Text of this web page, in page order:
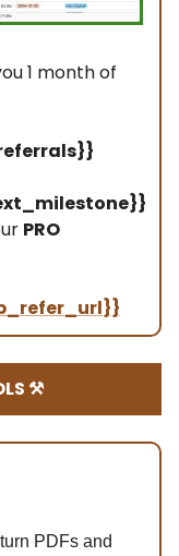
1 month of
PRO
⚒️
PDFs and